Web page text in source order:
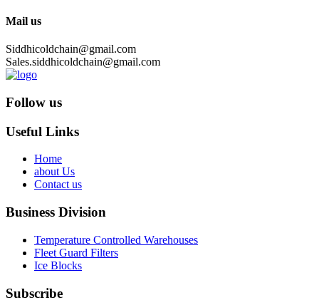
Mail us
Siddhicoldchain@gmail.com
Sales.siddhicoldchain@gmail.com
Follow us
Useful Links
Home
about Us
Contact us
Business Division
Temperature Controlled Warehouses
Fleet Guard Filters
Ice Blocks
Subscribe